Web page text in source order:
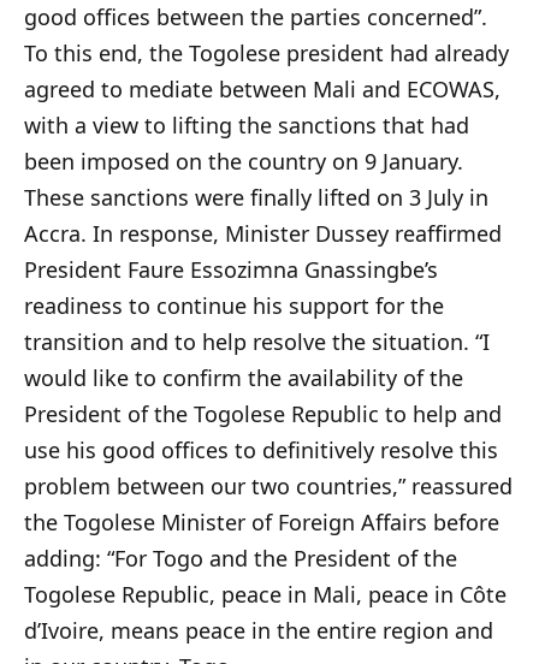
good offices between the parties concerned”.
To this end, the Togolese president had already
agreed to mediate between Mali and ECOWAS,
with a view to lifting the sanctions that had
been imposed on the country on 9 January.
These sanctions were finally lifted on 3 July in
Accra. In response, Minister Dussey reaffirmed
President Faure Essozimna Gnassingbe’s
readiness to continue his support for the
transition and to help resolve the situation. “I
would like to confirm the availability of the
President of the Togolese Republic to help and
use his good offices to definitively resolve this
problem between our two countries,” reassured
the Togolese Minister of Foreign Affairs before
adding: “For Togo and the President of the
Togolese Republic, peace in Mali, peace in Côte
d’Ivoire, means peace in the entire region and